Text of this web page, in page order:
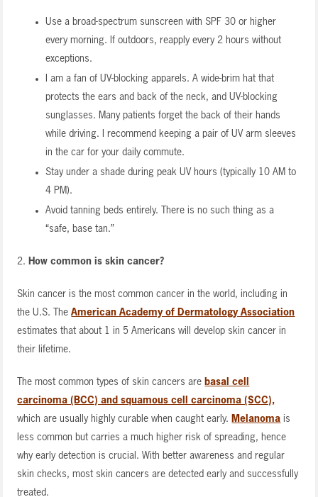
Use a broad-spectrum sunscreen with SPF 30 or higher
every morning. If outdoors, reapply every 2 hours without
exceptions.
I am a fan of UV-blocking apparels. A wide-brim hat that
protects the ears and back of the neck, and UV-blocking
sunglasses. Many patients forget the back of their hands
while driving. I recommend keeping a pair of UV arm sleeves
in the car for your daily commute.
Stay under a shade during peak UV hours (typically 10 AM to
4 PM).
Avoid tanning beds entirely. There is no such thing as a
“safe, base tan.”
2. How common is skin cancer?
Skin cancer is the most common cancer in the world, including in
the U.S. TheAmerican Academy of Dermatology Association
estimates that about 1 in 5 Americans will develop skin cancer in
their lifetime.
The most common types of skin cancers are basal cell
carcinoma (BCC) and squamous cell carcinoma (SCC),
which are usually highly curable when caught early. Melanoma is
less common but carries a much higher risk of spreading, hence
why early detection is crucial. With better awareness and regular
skin checks, most skin cancers are detected early and successfully
treated.